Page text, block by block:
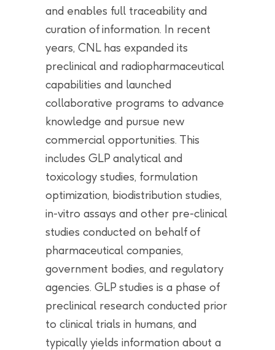
and enables full traceability and
curation of information. In recent
years, CNL has expanded its
preclinical and radiopharmaceutical
capabilities and launched
collaborative programs to advance
knowledge and pursue new
commercial opportunities. This
includes GLP analytical and
toxicology studies, formulation
optimization, biodistribution studies,
in-vitro assays and other pre-clinical
studies conducted on behalf of
pharmaceutical companies,
government bodies, and regulatory
agencies. GLP studies is a phase of
preclinical research conducted prior
to clinical trials in humans, and
typically yields information about a